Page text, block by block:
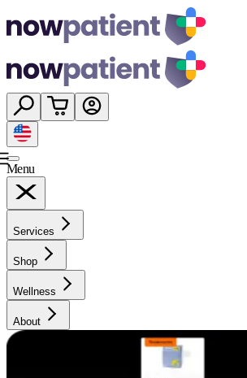
Menu
Services
Shop
Wellness
About